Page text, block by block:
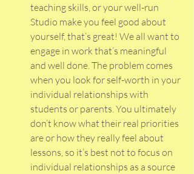
teaching skills, or your well-run
Studio make you feel good about
yourself, that’s great! We all want to
engage in work that’s meaningful
and well done. The problem comes
when you look for self-worth in your
individual relationships with
students or parents. You ultimately
don’t know what their real priorities
are or how they really feel about
lessons, so it’s best not to focus on
individual relationships as a source